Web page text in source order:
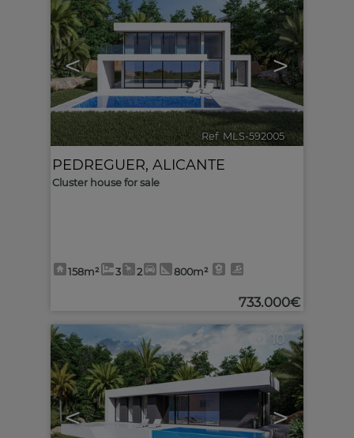
< >
Ref. MLS-592005 🔗
PEDREGUER, ALICANTE
Cluster house for sale
158m² 3 2 800m²
733.000€
< >
10